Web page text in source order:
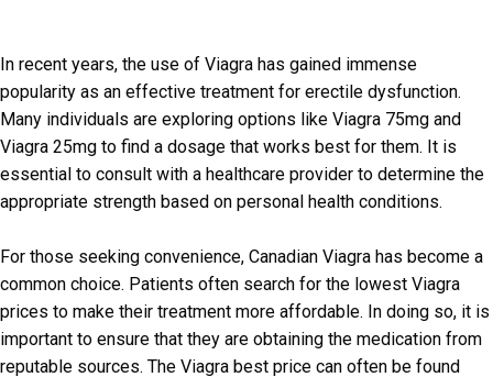
In recent years, the use of Viagra has gained immense
popularity as an effective treatment for erectile dysfunction.
Many individuals are exploring options like Viagra 75mg and
Viagra 25mg to find a dosage that works best for them. It is
essential to consult with a healthcare provider to determine the
appropriate strength based on personal health conditions.
For those seeking convenience, Canadian Viagra has become a
common choice. Patients often search for the lowest Viagra
prices to make their treatment more affordable. In doing so, it is
important to ensure that they are obtaining the medication from
reputable sources. The Viagra best price can often be found